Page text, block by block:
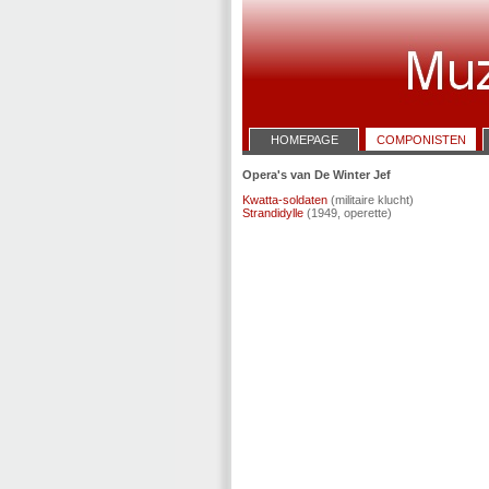
HOMEPAGE COMPONISTEN
Opera's van De Winter Jef
Kwatta-soldaten (militaire klucht)
Strandidylle (1949, operette)